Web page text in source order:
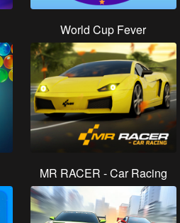
World Cup Fever
MR RACER - Car Racing